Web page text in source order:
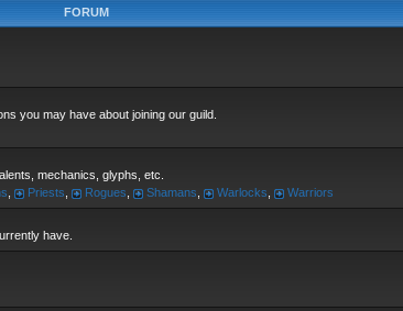
FORUM
you may have about joining our guild.
mechanics, glyphs, etc.
Priests Rogues Shamans Warlocks Warriors
have.